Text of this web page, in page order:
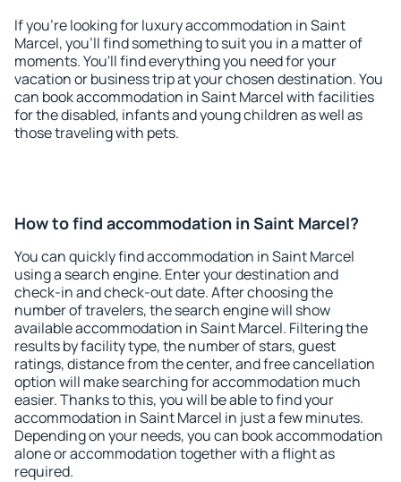
If you're looking for luxury accommodation in Saint
Marcel, you'll find something to suit you in a matter of
moments. You'll find everything you need for your
vacation or business trip at your chosen destination. You
can book accommodation in Saint Marcel with facilities
for the disabled, infants and young children as well as
those traveling with pets.
How to find accommodation in Saint Marcel?
You can quickly find accommodation in Saint Marcel
using a search engine. Enter your destination and
check-in and check-out date. After choosing the
number of travelers, the search engine will show
available accommodation in Saint Marcel. Filtering the
results by facility type, the number of stars, guest
ratings, distance from the center, and free cancellation
option will make searching for accommodation much
easier. Thanks to this, you will be able to find your
accommodation in Saint Marcel in just a few minutes.
Depending on your needs, you can book accommodation
alone or accommodation together with a flight as
required.